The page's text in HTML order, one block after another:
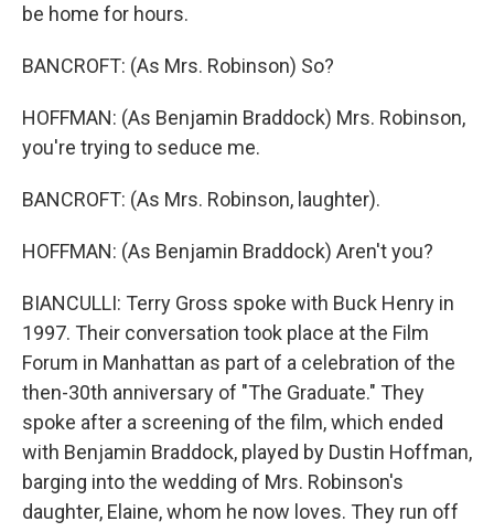
be home for hours.
BANCROFT: (As Mrs. Robinson) So?
HOFFMAN: (As Benjamin Braddock) Mrs. Robinson,
you're trying to seduce me.
BANCROFT: (As Mrs. Robinson, laughter).
HOFFMAN: (As Benjamin Braddock) Aren't you?
BIANCULLI: Terry Gross spoke with Buck Henry in
1997. Their conversation took place at the Film
Forum in Manhattan as part of a celebration of the
then-30th anniversary of "The Graduate." They
spoke after a screening of the film, which ended
with Benjamin Braddock, played by Dustin Hoffman,
barging into the wedding of Mrs. Robinson's
daughter, Elaine, whom he now loves. They run off